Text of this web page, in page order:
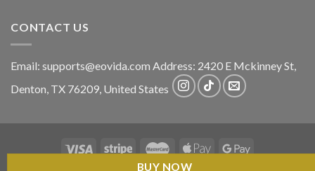
BUY NOW
CONTACT US
Email: supports@eovida.com Address: 2420 E Mckinney St,
Denton, TX 76209, United States